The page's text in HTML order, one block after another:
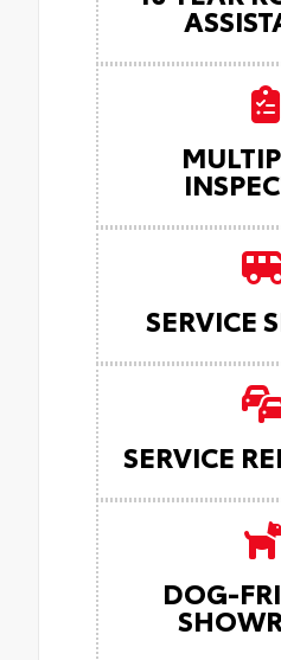
SERVICE
SERVICE
DOG-